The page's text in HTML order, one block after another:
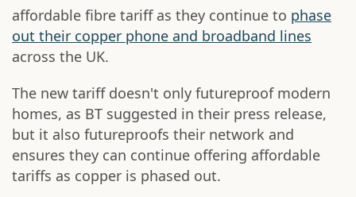
affordable fibre tariff as they continue to phase
out their copper phone and broadband lines
across the UK.
The new tariff doesn't only futureproof modern
homes, as BT suggested in their press release,
but it also futureproofs their network and
ensures they can continue offering affordable
tariffs as copper is phased out.